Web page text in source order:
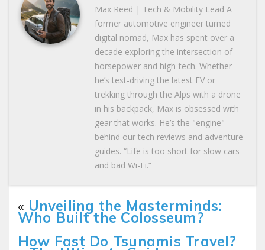
Max Reed | Tech & Mobility Lead A
former automotive engineer turned
digital nomad, Max has spent over a
decade exploring the intersection of
horsepower and high-tech. Whether
he’s test-driving the latest EV or
trekking through the Alps with a drone
in his backpack, Max is obsessed with
gear that works. He’s the "engine"
behind our tech reviews and adventure
guides. “Life is too short for slow cars
and bad Wi-Fi.”
« Unveiling the Masterminds:
Who Built the Colosseum?
How Fast Do Tsunamis Travel?